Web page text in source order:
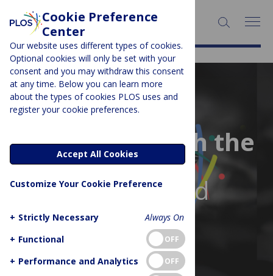
Stay ahead with the
latest
news in your field
Cookie Preference
Center
Our website uses different types of cookies.
Optional cookies will only be set with your
consent and you may withdraw this consent
at any time. Below you can learn more
about the types of cookies PLOS uses and
register your cookie preferences.
Accept All Cookies
Customize Your Cookie Preference
+ Strictly Necessary
Always On
+ Functional OFF
+ Performance and Analytics OFF